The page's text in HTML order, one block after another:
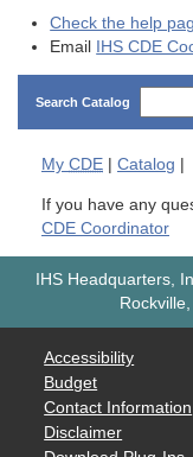
Check the help
Email IHS CDE
Search Catalog
My CDE Catalog
If you have any
CDE Coordinator
IHS Headquarters,
Accessibility
Budget
Contact Information
Disclaimer